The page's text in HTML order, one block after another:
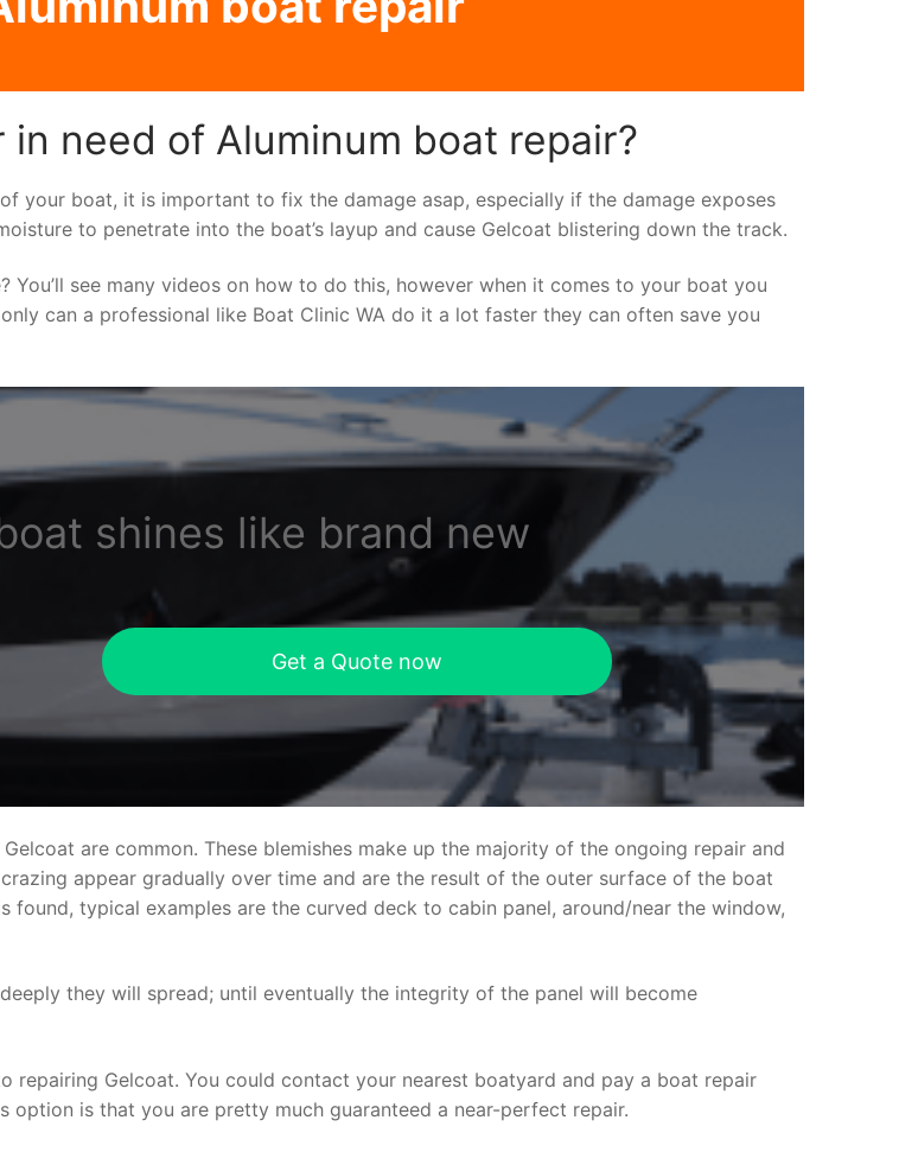
need of Aluminum boat repair?
your boat, it is important to fix the damage asap, especially if the damage exposes
to penetrate into the boat’s layup and cause Gelcoat blistering down the track.
see many videos on how to do this, however when it comes to your boat you
can a professional like Boat Clinic WA do it a lot faster they can often save you
shines like brand new
Get a Quote now
are common. These blemishes make up the majority of the ongoing repair and
appear gradually over time and are the result of the outer surface of the boat
typical examples are the curved deck to cabin panel, around/near the window,
they will spread; until eventually the integrity of the panel will become
Gelcoat. You could contact your nearest boatyard and pay a boat repair
is that you are pretty much guaranteed a near-perfect repair.